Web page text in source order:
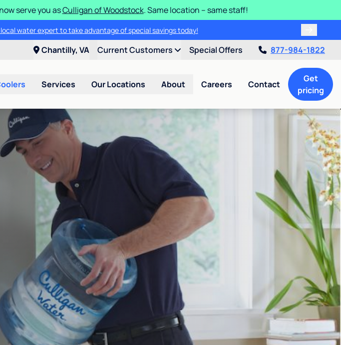
serve you asCulligan of Woodstock. Same location – same staff!
water expert to take advantage of special savings today!
Chantilly, VA Current Customers Special Offers 877-984-1822
Services Our Locations About Careers Contact
Get
pricing